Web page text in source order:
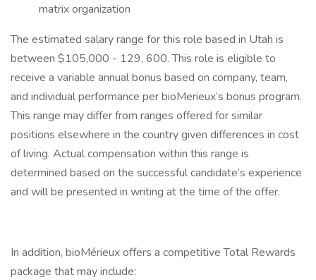
matrix organization
The estimated salary range for this role based in Utah is
between $105,000 - 129, 600. This role is eligible to
receive a variable annual bonus based on company, team,
and individual performance per bioMerieux’s bonus program.
This range may differ from ranges offered for similar
positions elsewhere in the country given differences in cost
of living. Actual compensation within this range is
determined based on the successful candidate’s experience
and will be presented in writing at the time of the offer.
In addition, bioMérieux offers a competitive Total Rewards
package that may include: